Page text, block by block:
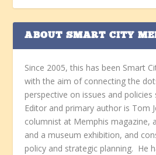
ABOUT SMART CITY
Since 2005, this has been Smart
with the aim of connecting the
perspective on issues and policies
Editor and primary author is Tom
columnist at Memphis magazine,
and a museum exhibition, and
policy and strategic planning. He